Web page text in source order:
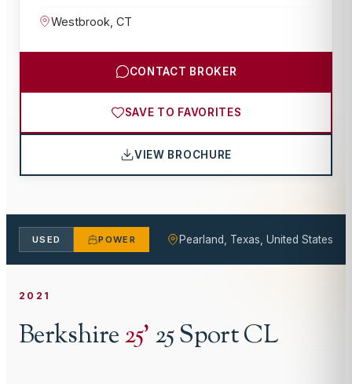
Westbrook CT
CONTACT BROKER
SAVE TO FAVORITES
VIEW BROCHURE
USED POWER Pearland, Texas, United States
2021
Berkshire25'25 Sport CL